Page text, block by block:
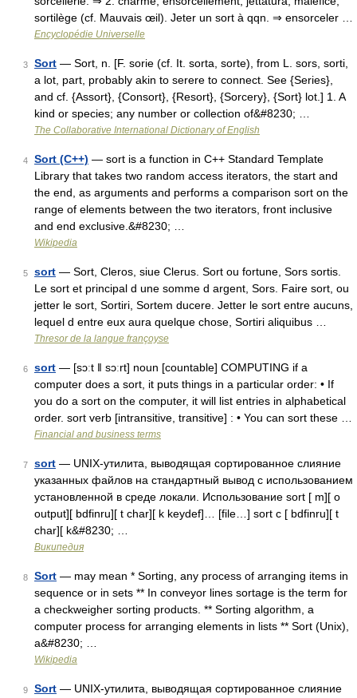
sortilège (cf. Mauvais œil). Jeter un sort à qqn. ⇒ ensorceler …
Encyclopédie Universelle
3 Sort — Sort, n. [F. sorie (cf. It. sorta, sorte), from L. sors, sorti,
a lot, part, probably akin to serere to connect. See {Series},
and cf. {Assort}, {Consort}, {Resort}, {Sorcery}, {Sort} lot.] 1. A
kind or species; any number or collection of&#8230; …
The Collaborative International Dictionary of English
4 Sort (C++) — sort is a function in C++ Standard Template
Library that takes two random access iterators, the start and
the end, as arguments and performs a comparison sort on the
range of elements between the two iterators, front inclusive
and end exclusive.&#8230; …
Wikipedia
5 sort — Sort, Cleros, siue Clerus. Sort ou fortune, Sors sortis.
Le sort et principal d une somme d argent, Sors. Faire sort, ou
jetter le sort, Sortiri, Sortem ducere. Jetter le sort entre aucuns,
lequel d entre eux aura quelque chose, Sortiri aliquibus …
Thresor de la langue françoyse
6 sort — [sɔːt ǁ sɔːrt] noun [countable] COMPUTING if a
computer does a sort, it puts things in a particular order: • If
you do a sort on the computer, it will list entries in alphabetical
order. sort verb [intransitive, transitive] : • You can sort these …
Financial and business terms
7 sort — UNIX‐утилита, выводящая сортированное слияние
указанных файлов на стандартный вывод с использованием
установленной в среде локали. Использование sort [ m][ o
output][ bdfinru][ t char][ k keydef]… [file…] sort c [ bdfinru][ t
char][ k&#8230; …
Википедия
8 Sort — may mean * Sorting, any process of arranging items in
sequence or in sets ** In conveyor lines sortage is the term for
a checkweigher sorting products. ** Sorting algorithm, a
computer process for arranging elements in lists ** Sort (Unix),
a&#8230; …
Wikipedia
9 Sort — UNIX‐утилита, выводящая сортированное слияние